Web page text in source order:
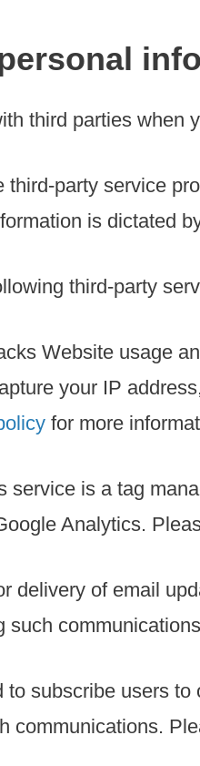
third parties when
party service
is dictated
third-party
Website usage
your IP
for more
service is a tag
Analytics.
delivery of email
such
subscribe users
communications.